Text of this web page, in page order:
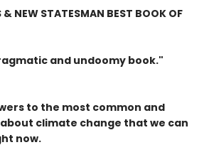
& NEW STATESMAN BEST BOOK OF
and undoomy book."
to the most common and
climate change that we can
now.